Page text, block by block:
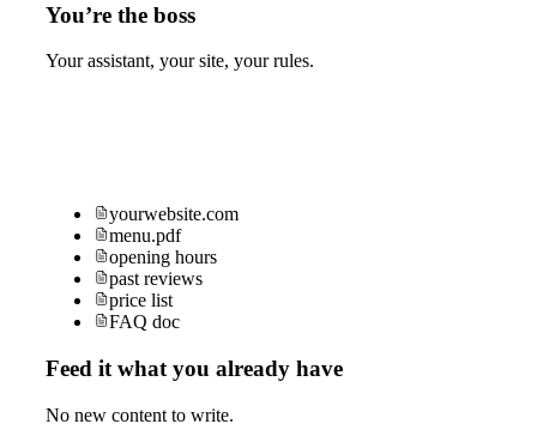
You’re the boss
Your assistant, your site, your rules.
yourwebsite.com
menu.pdf
opening hours
past reviews
price list
FAQ doc
Feed it what you already have
No new content to write.